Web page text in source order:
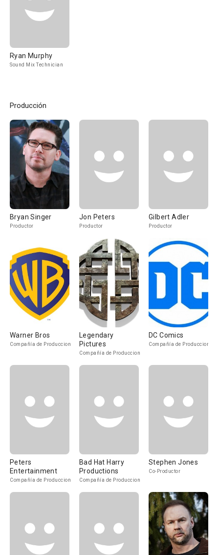
Ryan Murphy
Sound Mix Technician
Producción
Bryan Singer
Productor
Jon Peters
Productor
Gilbert Adler
Productor
Warner Bros
Compañía de Produccion
Legendary
Pictures
Compañía de Produccion
DC Comics
Compañía de Produccion
Peters
Entertainment
Compañía de Produccion
Bad Hat Harry
Productions
Compañía de Produccion
Stephen Jones
Co-Productor